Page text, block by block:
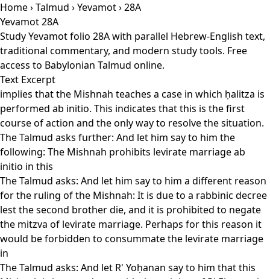
Home›Talmud ›Yevamot› 28A
Yevamot 28A
Study Yevamot folio 28A with parallel Hebrew-English text,
traditional commentary, and modern study tools. Free
access to Babylonian Talmud online.
Text Excerpt
implies that the Mishnah teaches a case in which ḥalitza is
performed ab initio. This indicates that this is the first
course of action and the only way to resolve the situation.
The Talmud asks further: And let him say to him the
following: The Mishnah prohibits levirate marriage ab
initio in this
The Talmud asks: And let him say to him a different reason
for the ruling of the Mishnah: It is due to a rabbinic decree
lest the second brother die, and it is prohibited to negate
the mitzva of levirate marriage. Perhaps for this reason it
would be forbidden to consummate the levirate marriage
in
The Talmud asks: And let R' Yoḥanan say to him that this